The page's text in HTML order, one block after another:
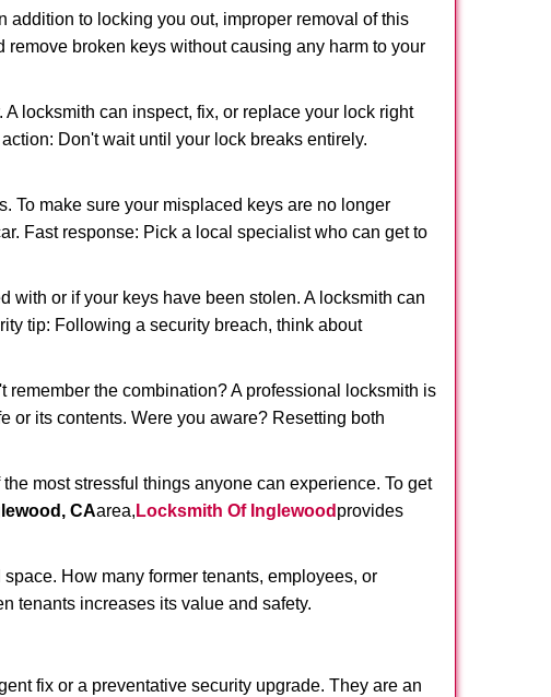
addition to locking you out, improper removal of this
broken keys without causing any harm to your
locksmith can inspect, fix, or replace your lock right
Don't wait until your lock breaks entirely.
To make sure your misplaced keys are no longer
Fast response: Pick a local specialist who can get to
with or if your keys have been stolen. A locksmith can
tip: Following a security breach, think about
the combination? A professional locksmith is
or its contents. Were you aware? Resetting both
most stressful things anyone can experience. To get
CAarea, Locksmith Of Inglewood provides
How many former tenants, employees, or
tenants increases its value and safety.
fix or a preventative security upgrade. They are an